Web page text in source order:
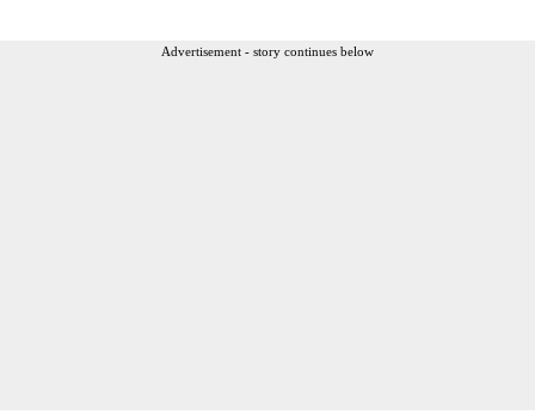
Advertisement - story continues below